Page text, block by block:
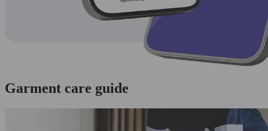
Garment care guide